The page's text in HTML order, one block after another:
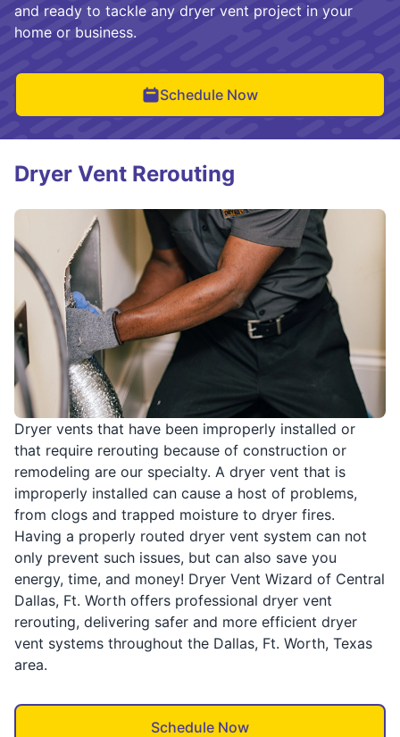
and ready to tackle any dryer vent project in your
home or business.
Schedule Now
Dryer vents that have been improperly installed or
that require rerouting because of construction or
remodeling are our specialty. A dryer vent that is
improperly installed can cause a host of problems,
from clogs and trapped moisture to dryer fires.
Having a properly routed dryer vent system can not
only prevent such issues, but can also save you
energy, time, and money! Dryer Vent Wizard of Central
Dallas, Ft. Worth offers professional dryer vent
rerouting, delivering safer and more efficient dryer
vent systems throughout the Dallas, Ft. Worth, Texas
area.
Schedule Now
Dryer Vent Rerouting